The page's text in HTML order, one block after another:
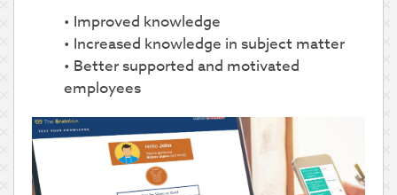
Improved knowledge
Increased knowledge in subject matter
Better supported and motivated
employees